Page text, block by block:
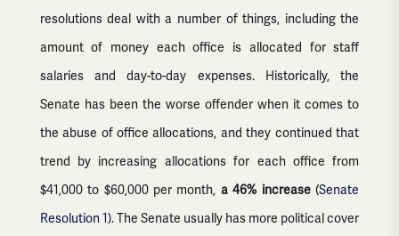
resolutions deal with a number of things, including the
amount of money each office is allocated for staff
salaries and day-to-day expenses. Historically, the
Senate has been the worse offender when it comes to
the abuse of office allocations, and they continued that
trend by increasing allocations for each office from
$41,000 to $60,000 per month, a 46% increase(Senate
Resolution 1). The Senate usually has more political cover